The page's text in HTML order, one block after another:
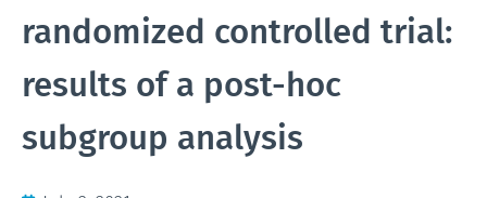
randomized controlled trial:
results of a post-hoc
subgroup analysis